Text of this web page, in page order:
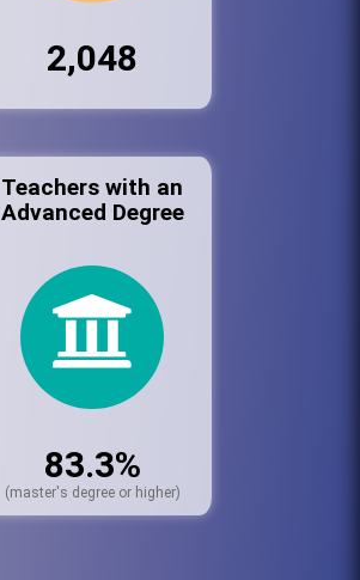
2,048
Teachers with an
Advanced Degree
83.3%
(master's degree or higher)